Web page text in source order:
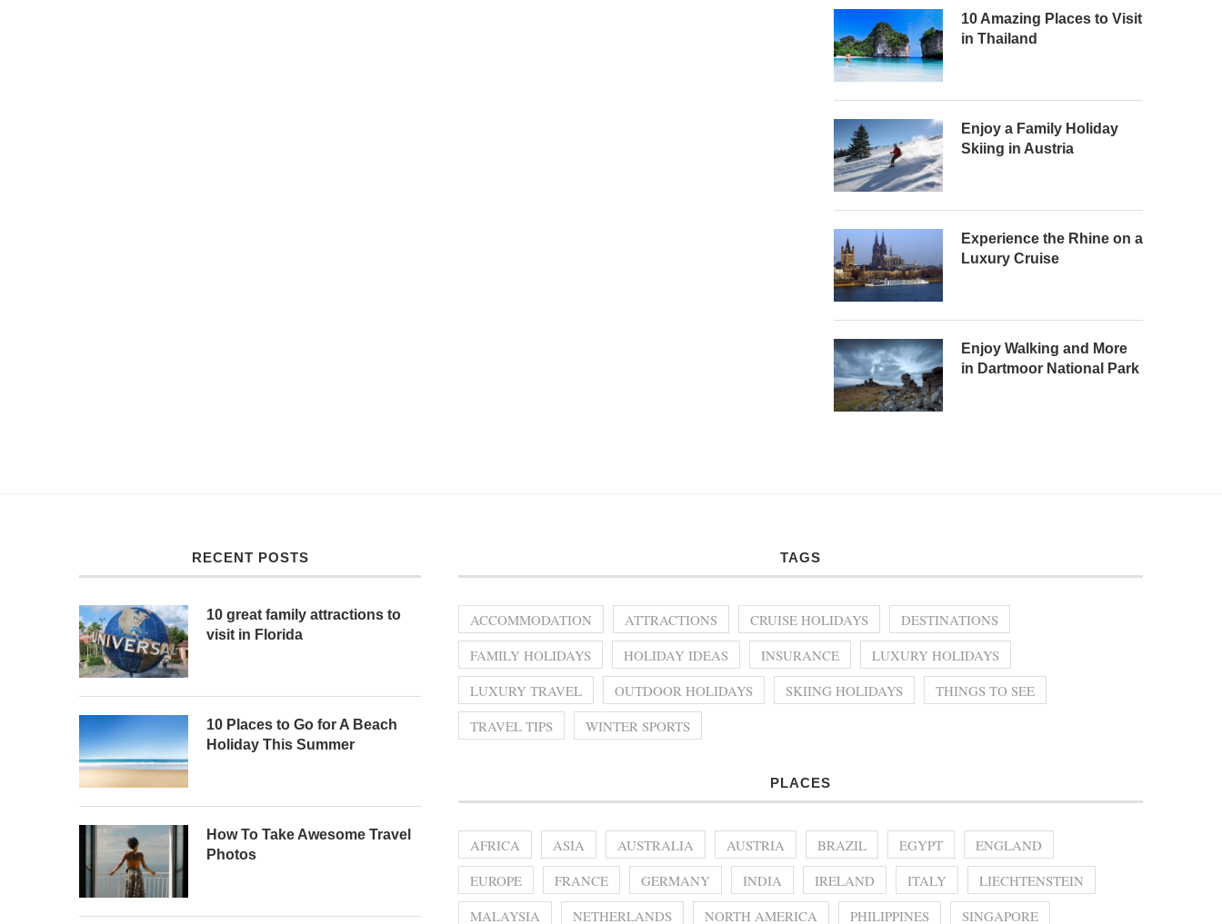
10 Amazing Places to Visit
in Thailand
Enjoy a Family Holiday
Skiing in Austria
Experience the Rhine on a
Luxury Cruise
Enjoy Walking and More
in Dartmoor National Park
RECENT POSTS
10 great family attractions to
visit in Florida
10 Places to Go for A Beach
Holiday This Summer
How To Take Awesome Travel
Photos
TAGS
ACCOMMODATION ATTRACTIONS CRUISE HOLIDAYS
DESTINATIONS
FAMILY HOLIDAYS
HOLIDAY IDEAS INSURANCE
LUXURY HOLIDAYS
LUXURY TRAVEL
OUTDOOR HOLIDAYS SKIING HOLIDAYS
THINGS TO SEE
TRAVEL TIPS
WINTER SPORTS
PLACES
AFRICA ASIA AUSTRALIA AUSTRIA BRAZIL EGYPT
ENGLAND
EUROPE
FRANCE GERMANY INDIA IRELAND ITALY
LIECHTENSTEIN
MALAYSIA
NETHERLANDS NORTH AMERICA PHILIPPINES SINGAPORE